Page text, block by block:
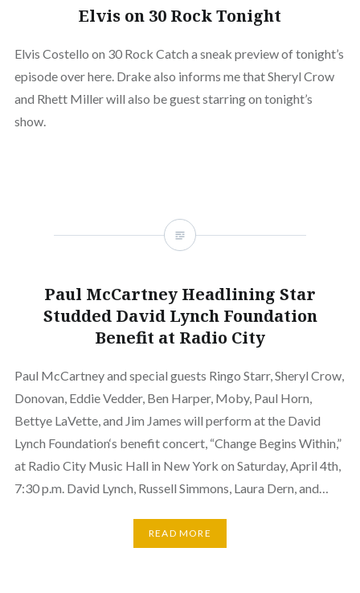
Elvis on 30 Rock Tonight
Elvis Costello on 30 Rock Catch a sneak preview of tonight’s
episode over here. Drake also informs me that Sheryl Crow
and Rhett Miller will also be guest starring on tonight’s
show.
Paul McCartney Headlining Star
Studded David Lynch Foundation
Benefit at Radio City
Paul McCartney and special guests Ringo Starr, Sheryl Crow,
Donovan, Eddie Vedder, Ben Harper, Moby, Paul Horn,
Bettye LaVette, and Jim James will perform at the David
Lynch Foundation‘s benefit concert, “Change Begins Within,”
at Radio City Music Hall in New York on Saturday, April 4th,
7:30 p.m. David Lynch, Russell Simmons, Laura Dern, and…
READ MORE